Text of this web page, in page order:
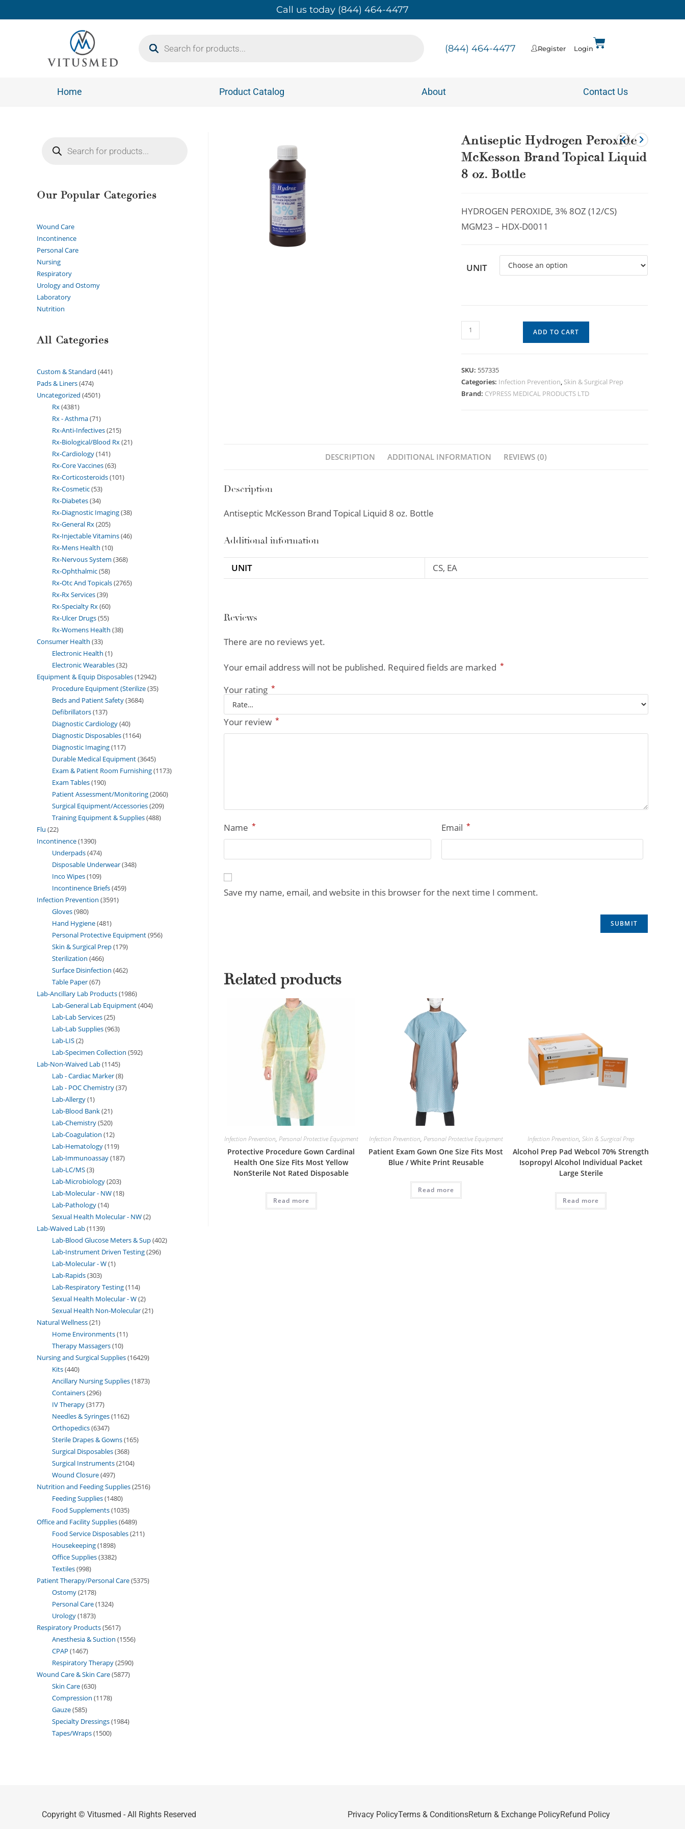
Call us today (844) 464-4477
(844) 464-4477 Register Login
Home Product Catalog About Contact Us
Antiseptic Hydrogen Peroxide
McKesson Brand Topical Liquid
8 oz. Bottle
HYDROGEN PEROXIDE, 3% 8OZ (12/CS)
MGM23 – HDX-D0011
UNIT
ADD TO CART
SKU: 557335
Categories: Infection Prevention, Skin & Surgical Prep
Brand: CYPRESS MEDICAL PRODUCTS LTD
DESCRIPTION ADDITIONAL INFORMATION REVIEWS (0)
Description
Antiseptic McKesson Brand Topical Liquid 8 oz. Bottle
Additional information
UNIT CS, EA
Reviews
There are no reviews yet.
Your email address will not be published. Required fields are marked *
Your rating *
Your review *
Name * Email *
Save my name, email, and website in this browser for the next time I comment.
Related products
Infection Prevention, Personal Protective Equipment
Protective Procedure Gown Cardinal
Health One Size Fits Most Yellow
NonSterile Not Rated Disposable
Read more
Infection Prevention, Personal Protective Equipment
Patient Exam Gown One Size Fits Most
Blue / White Print Reusable
Read more
Infection Prevention, Skin & Surgical Prep
Alcohol Prep Pad Webcol 70% Strength
Isopropyl Alcohol Individual Packet
Large Sterile
Read more
Our Popular Categories
Wound Care
Incontinence
Personal Care
Nursing
Respiratory
Urology and Ostomy
Laboratory
Nutrition
All Categories
Custom & Standard 441
Pads & Liners 474
Uncategorized 4501
Rx 4381
Rx - Asthma 71
Rx-Anti-Infectives 215
Rx-Biological/Blood Rx 21
Rx-Cardiology 141
Rx-Core Vaccines 63
Rx-Corticosteroids 101
Rx-Cosmetic 53
Rx-Diabetes 34
Rx-Diagnostic Imaging 38
Rx-General Rx 205
Rx-Injectable Vitamins 46
Rx-Mens Health 10
Rx-Nervous System 368
Rx-Ophthalmic 58
Rx-Otc And Topicals 2765
Rx-Rx Services 39
Rx-Specialty Rx 60
Rx-Ulcer Drugs 55
Rx-Womens Health 38
Consumer Health 33
Electronic Health 1
Electronic Wearables 32
Equipment & Equip Disposables 12942
Procedure Equipment (Sterilize 35
Beds and Patient Safety 3684
Defibrillators 137
Diagnostic Cardiology 40
Diagnostic Disposables 1164
Diagnostic Imaging 117
Durable Medical Equipment 3645
Exam & Patient Room Furnishing 1173
Exam Tables 190
Patient Assessment/Monitoring 2060
Surgical Equipment/Accessories 209
Training Equipment & Supplies 488
Flu 22
Incontinence 1390
Underpads 474
Disposable Underwear 348
Inco Wipes 109
Incontinence Briefs 459
Infection Prevention 3591
Gloves 980
Hand Hygiene 481
Personal Protective Equipment 956
Skin & Surgical Prep 179
Sterilization 466
Surface Disinfection 462
Table Paper 67
Lab-Ancillary Lab Products 1986
Lab-General Lab Equipment 404
Lab-Lab Services 25
Lab-Lab Supplies 963
Lab-LIS 2
Lab-Specimen Collection 592
Lab-Non-Waived Lab 1145
Lab - Cardiac Marker 8
Lab - POC Chemistry 37
Lab-Allergy 1
Lab-Blood Bank 21
Lab-Chemistry 520
Lab-Coagulation 12
Lab-Hematology 119
Lab-Immunoassay 187
Lab-LC/MS 3
Lab-Microbiology 203
Lab-Molecular - NW 18
Lab-Pathology 14
Sexual Health Molecular - NW 2
Lab-Waived Lab 1139
Lab-Blood Glucose Meters & Sup 402
Lab-Instrument Driven Testing 296
Lab-Molecular - W 1
Lab-Rapids 303
Lab-Respiratory Testing 114
Sexual Health Molecular - W 2
Sexual Health Non-Molecular 21
Natural Wellness 21
Home Environments 11
Therapy Massagers 10
Nursing and Surgical Supplies 16429
Kits 440
Ancillary Nursing Supplies 1873
Containers 296
IV Therapy 3177
Needles & Syringes 1162
Orthopedics 6347
Sterile Drapes & Gowns 165
Surgical Disposables 368
Surgical Instruments 2104
Wound Closure 497
Nutrition and Feeding Supplies 2516
Feeding Supplies 1480
Food Supplements 1035
Office and Facility Supplies 6489
Food Service Disposables 211
Housekeeping 1898
Office Supplies 3382
Textiles 998
Patient Therapy/Personal Care 5375
Ostomy 2178
Personal Care 1324
Urology 1873
Respiratory Products 5617
Anesthesia & Suction 1556
CPAP 1467
Respiratory Therapy 2590
Wound Care & Skin Care 5877
Skin Care 630
Compression 1178
Gauze 585
Specialty Dressings 1984
Tapes/Wraps 1500
Copyright © Vitusmed - All Rights Reserved Privacy PolicyTerms & ConditionsReturn & Exchange PolicyRefund Policy